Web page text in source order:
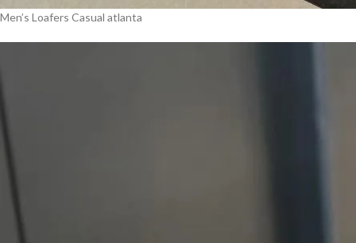
Men’s Loafers Casual atlanta